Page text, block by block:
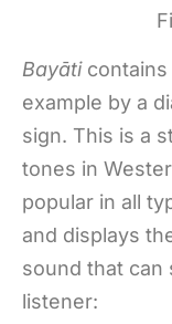
Bayāticontains
example by a
sign. This is a
tones in
popular in all
and displays
sound that
listener: